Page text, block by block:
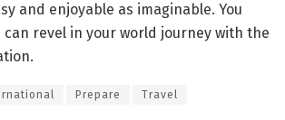
and enjoyable as imaginable. You
can revel in your world journey with the
Prepare Travel